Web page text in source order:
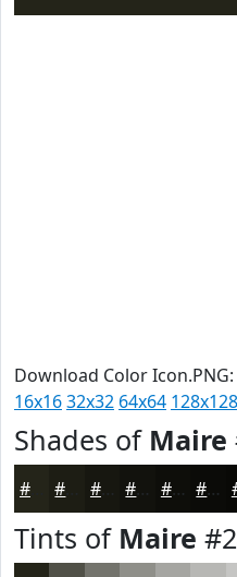
Download Color Icon.PNG:
16x1632x32 64x64 128x128
Shades of Maire
#171710 #12120D #0E0E0A #0B0B08
Tints of Maire